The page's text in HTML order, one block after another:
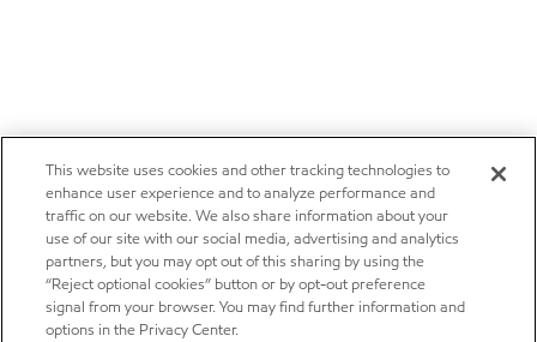
This website uses cookies and other tracking technologies to
enhance user experience and to analyze performance and
traffic on our website. We also share information about your
use of our site with our social media, advertising and analytics
partners, but you may opt out of this sharing by using the
“Reject optional cookies” button or by opt-out preference
signal from your browser. You may find further information and
options in the Privacy Center.